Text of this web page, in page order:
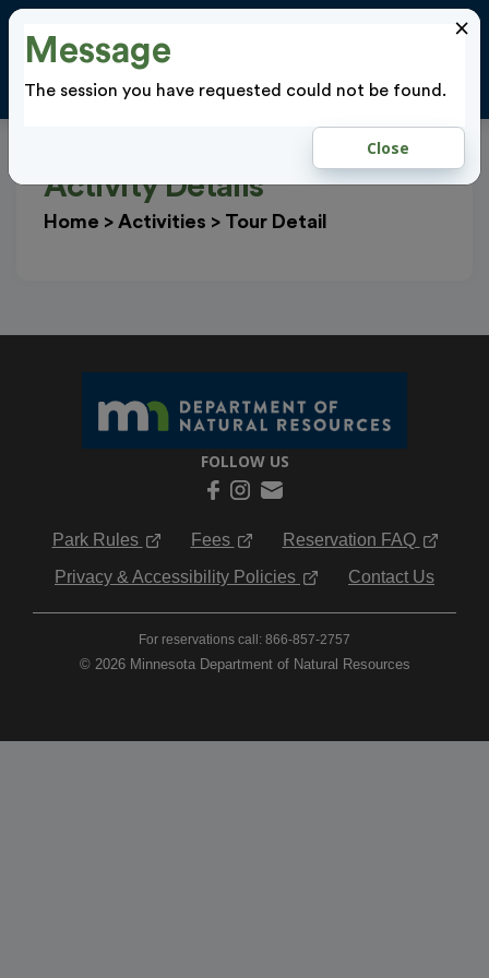
×
Message
The session you have requested could not be found.
Close
Activity Details
Home > Activities > Tour Detail
FOLLOW US
Park Rules Fees
Reservation FAQ
Privacy & Accessibility Policies
Contact Us
For reservations call: 866-857-2757
© 2026 Minnesota Department of Natural Resources